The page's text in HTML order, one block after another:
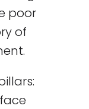
poor
of